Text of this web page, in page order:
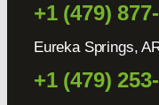
+1 (479)
Eureka Springs,
+1 (479)